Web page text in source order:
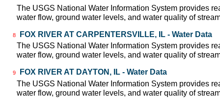
The USGS National Water Information System provides
water flow, ground water levels, and water quality of
8
FOX RIVER AT CARPENTERSVILLE, IL - Water Data
The USGS National Water Information System provides
water flow, ground water levels, and water quality of
9
FOX RIVER AT DAYTON, IL - Water Data
The USGS National Water Information System provides
water flow, ground water levels, and water quality of